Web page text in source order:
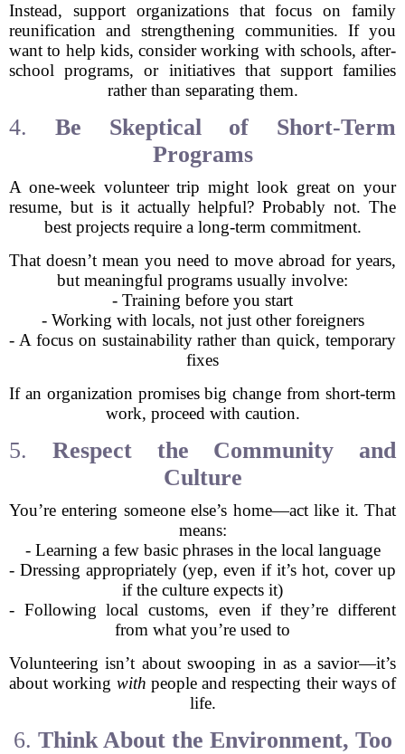
Instead, support organizations that focus on family
reunification and strengthening communities. If you
want to help kids, consider working with schools, after-
school programs, or initiatives that support families
rather than separating them.
4. Be Skeptical of Short-Term
Programs
A one-week volunteer trip might look great on your
resume, but is it actually helpful? Probably not. The
best projects require a long-term commitment.
That doesn’t mean you need to move abroad for years,
but meaningful programs usually involve:
- Training before you start
- Working with locals, not just other foreigners
- A focus on sustainability rather than quick, temporary
fixes
If an organization promises big change from short-term
work, proceed with caution.
5. Respect the Community and
Culture
You’re entering someone else’s home—act like it. That
means:
- Learning a few basic phrases in the local language
- Dressing appropriately (yep, even if it’s hot, cover up
if the culture expects it)
- Following local customs, even if they’re different
from what you’re used to
Volunteering isn’t about swooping in as a savior—it’s
about working with people and respecting their ways of
life.
6. Think About the Environment, Too